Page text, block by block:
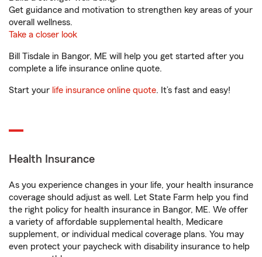
Get guidance and motivation to strengthen key areas of your
overall wellness.
Take a closer look
Bill Tisdale in Bangor, ME will help you get started after you
complete a life insurance online quote.
Start your life insurance online quote. It’s fast and easy!
Health Insurance
As you experience changes in your life, your health insurance
coverage should adjust as well. Let State Farm help you find
the right policy for health insurance in Bangor, ME. We offer
a variety of affordable supplemental health, Medicare
supplement, or individual medical coverage plans. You may
even protect your paycheck with disability insurance to help